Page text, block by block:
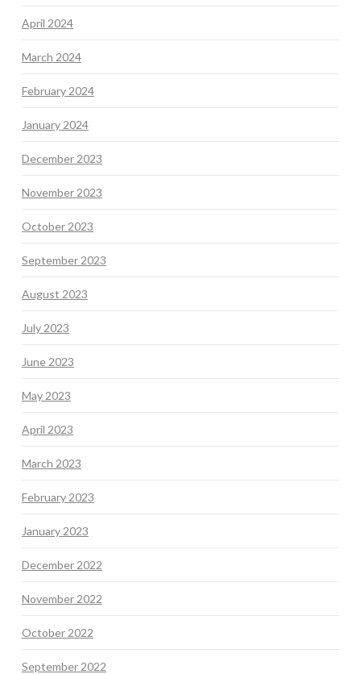
April 2024
March 2024
February 2024
January 2024
December 2023
November 2023
October 2023
September 2023
August 2023
July 2023
June 2023
May 2023
April 2023
March 2023
February 2023
January 2023
December 2022
November 2022
October 2022
September 2022